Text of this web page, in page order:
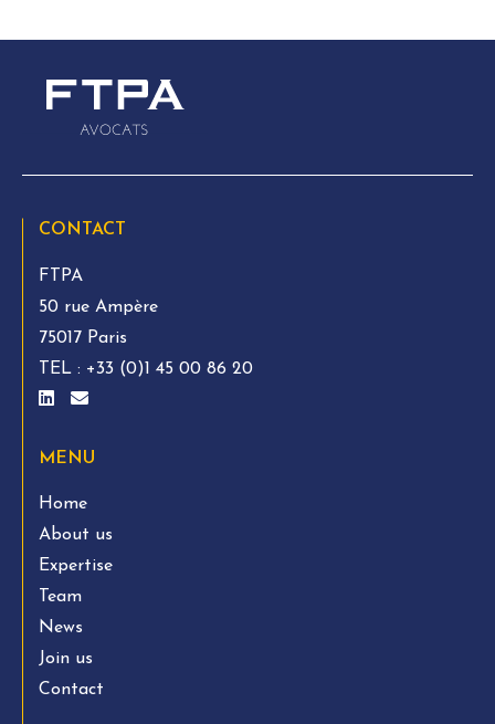
CONTACT
FTPA
50 rue Ampère
75017 Paris
TEL : +33 (0)1 45 00 86 20
MENU
Home
About us
Expertise
Team
News
Join us
Contact